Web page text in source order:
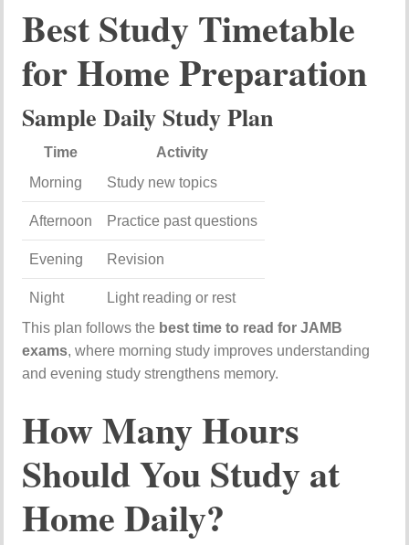
Best Study Timetable
for Home Preparation
Sample Daily Study Plan
Time
Activity
Morning
Study new topics
Afternoon Practice past questions
Evening Revision
Night
Light reading or rest
This plan follows the best time to read for JAMB
exams, where morning study improves understanding
and evening study strengthens memory.
How Many Hours
Should You Study at
Home Daily?